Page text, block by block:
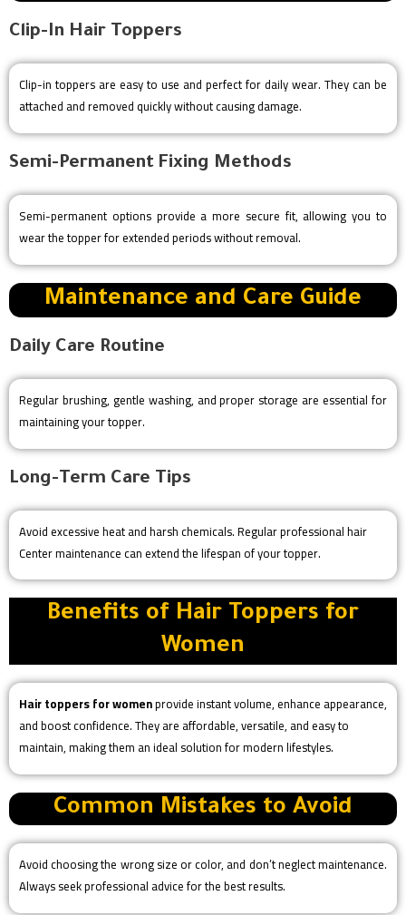
Clip-In Hair Toppers
Clip-in toppers are easy to use and perfect for daily wear. They can be
attached and removed quickly without causing damage.
Semi-Permanent Fixing Methods
Semi-permanent options provide a more secure fit, allowing you to
wear the topper for extended periods without removal.
Maintenance and Care Guide
Daily Care Routine
Regular brushing, gentle washing, and proper storage are essential for
maintaining your topper.
Long-Term Care Tips
Avoid excessive heat and harsh chemicals. Regular professional hair
Center maintenance can extend the lifespan of your topper.
Benefits of Hair Toppers for
Women
Hair toppers for womenprovide instant volume, enhance appearance,
and boost confidence. They are affordable, versatile, and easy to
maintain, making them an ideal solution for modern lifestyles.
Common Mistakes to Avoid
Avoid choosing the wrong size or color, and don’t neglect maintenance.
Always seek professional advice for the best results.